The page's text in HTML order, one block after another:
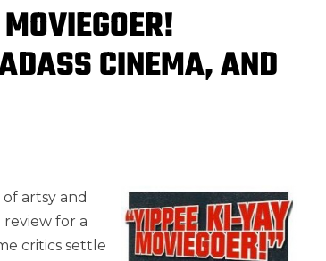
CINEMA, AND
artsy and
review for a
critics settle